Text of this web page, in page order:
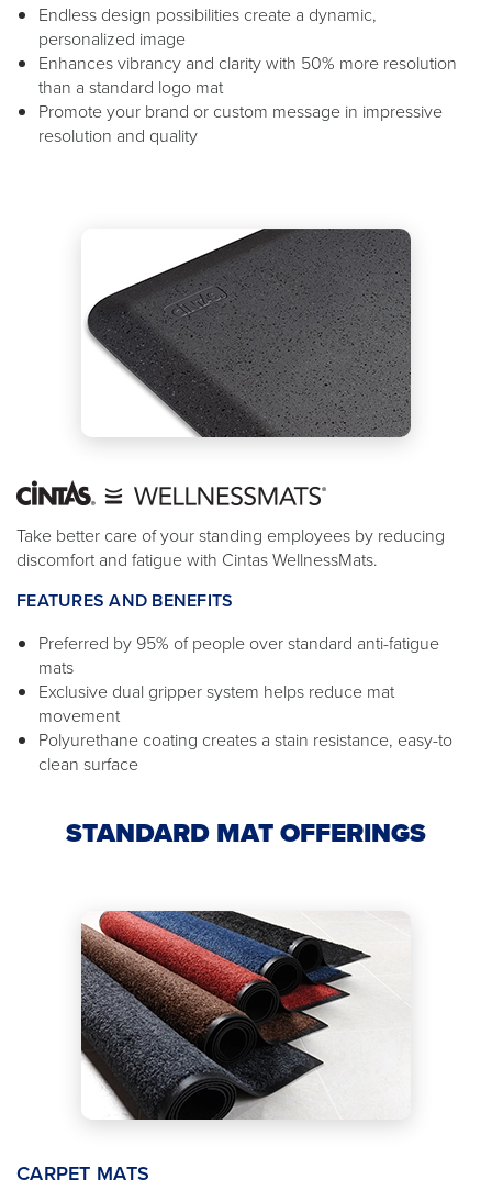
Endless design possibilities create a dynamic,
personalized image
Enhances vibrancy and clarity with 50% more resolution
than a standard logo mat
Promote your brand or custom message in impressive
resolution and quality
Take better care of your standing employees by reducing
discomfort and fatigue with Cintas WellnessMats.
FEATURES AND BENEFITS
Preferred by 95% of people over standard anti-fatigue
mats
Exclusive dual gripper system helps reduce mat
movement
Polyurethane coating creates a stain resistance, easy-to
clean surface
STANDARD MAT OFFERINGS
CARPET MATS